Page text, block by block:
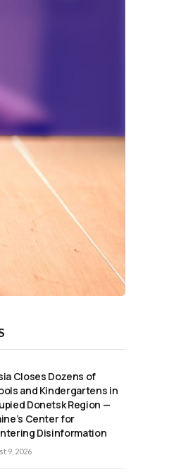
Closes Dozens of
and Kindergartens in
Donetsk Region —
Center for
Disinformation
9, 2026